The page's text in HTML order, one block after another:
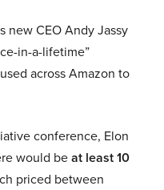
new CEO Andy Jassy
in-a-lifetime”
across Amazon to
conference, Elon
would beat least 10
priced between